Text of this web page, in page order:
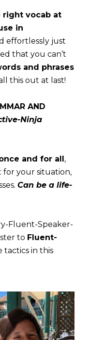
right vocab at
in
effortlessly just
and phrases
this out at last!
AND
Ninja
and for all,
for your situation,
Can be a life-
Fluent-Speaker-
to Fluent-
tactics in this